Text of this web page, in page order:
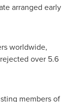
arranged early
worldwide,
over 5.6
members of